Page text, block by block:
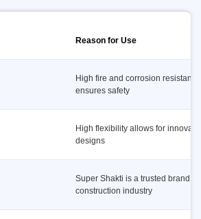
Reason for Use
High fire and corrosion resistance
ensures safety
High flexibility allows for
designs
Super Shakti is a trusted brand in
construction industry